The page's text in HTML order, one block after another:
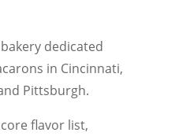
dedicated
in Cincinnati,
Pittsburgh.
flavor list,